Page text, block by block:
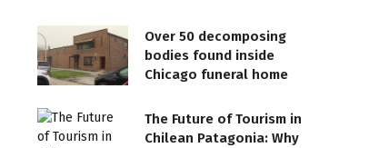
Over 50 decomposing
bodies found inside
Chicago funeral home
The Future of Tourism in
Chilean Patagonia: Why